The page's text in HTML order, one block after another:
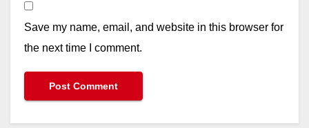
Save my name, email, and website in this browser for
the next time I comment.